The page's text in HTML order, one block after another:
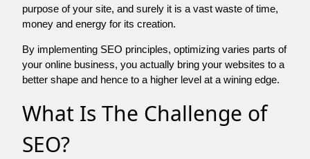
purpose of your site, and surely it is a vast waste of time,
money and energy for its creation.
By implementing SEO principles, optimizing varies parts of
your online business, you actually bring your websites to a
better shape and hence to a higher level at a wining edge.
What Is The Challenge of
SEO?